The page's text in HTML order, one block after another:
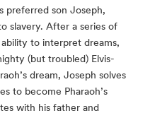
preferred son Joseph,
slavery. After a series of
to interpret dreams,
(but troubled) Elvis-
dream, Joseph solves
to become Pharaoh’s
with his father and